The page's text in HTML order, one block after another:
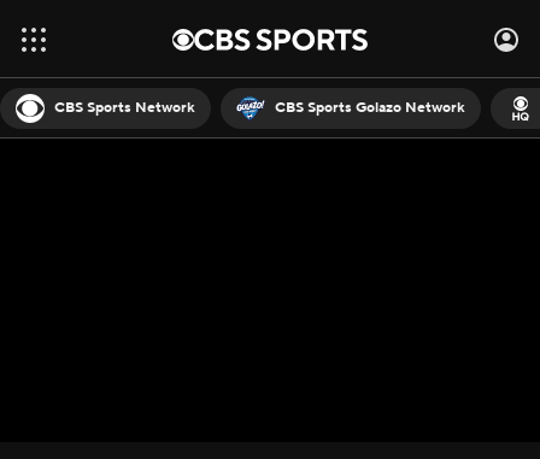
CBS Sports Network CBS Sports Golazo Network